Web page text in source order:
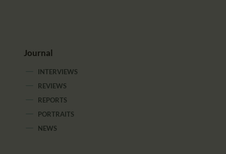
Journal
INTERVIEWS
REVIEWS
REPORTS
PORTRAITS
NEWS